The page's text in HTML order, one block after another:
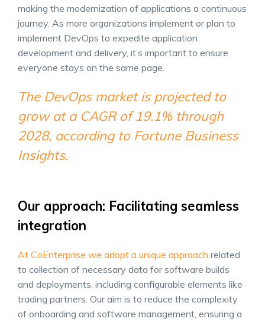
making the modernization of applications a continuous
journey. As more organizations implement or plan to
implement DevOps to expedite application
development and delivery, it’s important to ensure
everyone stays on the same page.
The DevOps market is projected to
grow at a CAGR of 19.1% through
2028, according to Fortune Business
Insights.
Our approach: Facilitating seamless
integration
At CoEnterprise we adopt a unique approach related
to collection of necessary data for software builds
and deployments, including configurable elements like
trading partners. Our aim is to reduce the complexity
of onboarding and software management, ensuring a